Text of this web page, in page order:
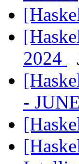
2024
-